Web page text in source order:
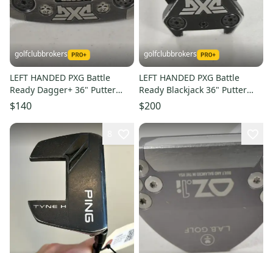
golfclubbrokers
LEFT HANDED PXG Battle
Ready Dagger+ 36" Putter
Steel #224376
$140
golfclubbrokers
LEFT HANDED PXG Battle
Ready Blackjack 36" Putter
Steel #224377
$200